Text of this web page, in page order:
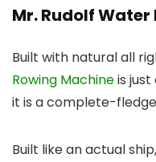
Mr. Rudolf
Built with natural all
Rowing Machineis
it is a complete-
Built like an actual